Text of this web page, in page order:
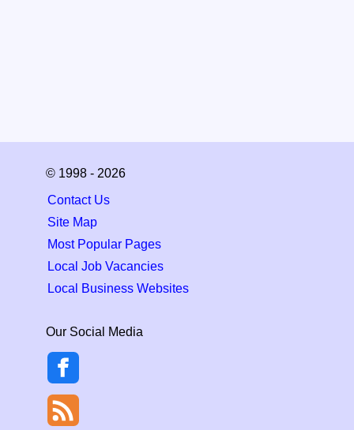
© 1998 - 2026
Contact Us
Site Map
Most Popular Pages
Local Job Vacancies
Local Business Websites
Our Social Media